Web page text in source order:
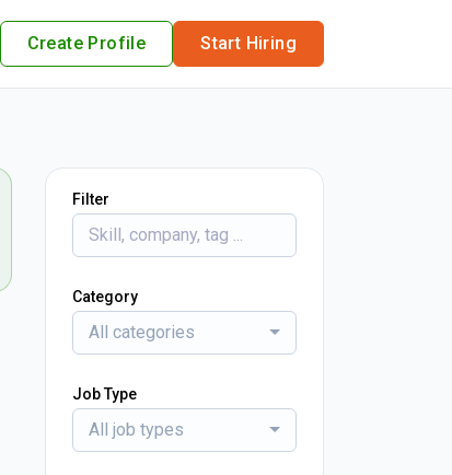
Create Profile Start Hiring
Filter
Category
All categories
Job Type
All job types